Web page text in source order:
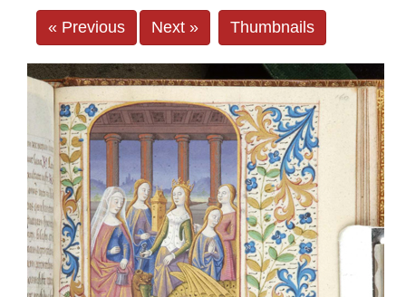
« Previous Next » Thumbnails